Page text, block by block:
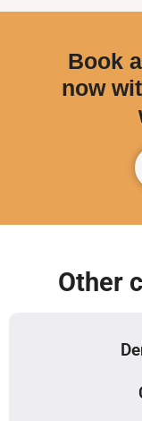
Book
now
Other